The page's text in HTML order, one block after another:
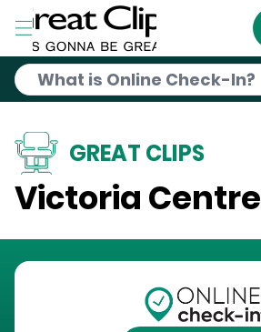
Skip to Main Content
GREAT CLIPS
Victoria Centre